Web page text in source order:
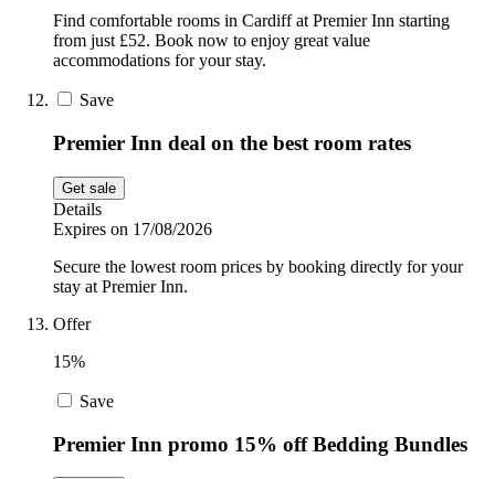
Find comfortable rooms in Cardiff at Premier Inn starting
from just £52. Book now to enjoy great value
accommodations for your stay.
Save
Premier Inn deal on the best room rates
Get sale
Details
Expires on 17/08/2026
Secure the lowest room prices by booking directly for your
stay at Premier Inn.
Offer
15%
Save
Premier Inn promo 15% off Bedding Bundles